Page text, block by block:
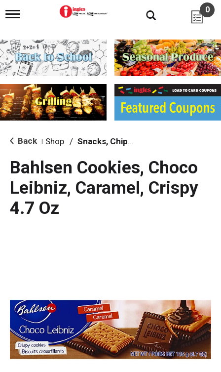
T
g
l
e
n
i
g
a
i
o
0
Back Shop / Snacks, Chips & Dips
Bahlsen Cookies, Choco
Leibniz, Caramel, Crispy
4.7 Oz